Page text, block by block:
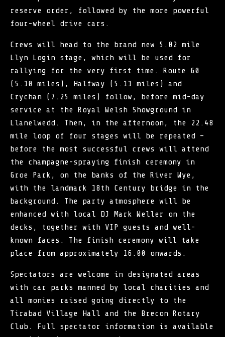
reserve order, followed by the more powerful
four-wheel drive cars.
Crews will head to the brand new 5.02 mile
Llyn Login stage, which will be used for
rallying for the very first time. Route 60
(5.10 miles), Halfway (5.11 miles) and
Crychan (7.25 miles) follow, before mid-day
service at the Royal Welsh Showground in
Llanelwedd. Then, in the afternoon, the 22.48
mile loop of four stages will be repeated –
before the most successful crews will attend
the champagne-spraying finish ceremony in
Groe Park, on the banks of the River Wye,
with the landmark 18th Century bridge in the
background. The party atmosphere will be
enhanced with local DJ Mark Weller on the
decks, together with VIP guests and well-
known faces. The finish ceremony will take
place from approximately 16.00 onwards.
Spectators are welcome in designated areas
with car parks manned by local charities and
all monies raised going directly to the
Tirabad Village Hall and the Brecon Rotary
Club. Full spectator information is available